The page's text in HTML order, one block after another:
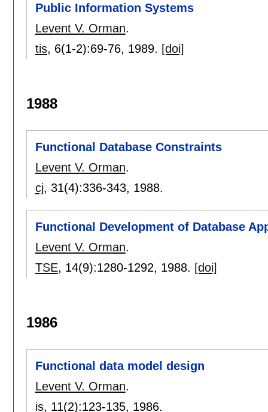
Public Information Systems
Levent V. Orman.
tis, 6(1-2):69-76, 1989. [doi]
1988
Functional Database Constraints
Levent V. Orman.
cj, 31(4):336-343, 1988.
Functional Development of Database
Levent V. Orman.
TSE, 14(9):1280-1292, 1988. [doi]
1986
Functional data model design
Levent V. Orman.
is, 11(2):123-135, 1986.